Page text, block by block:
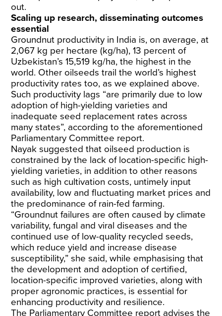
out.
Scaling up research, disseminating outcomes
essential
Groundnut productivity in India is, on average, at
2,067 kg per hectare (kg/ha), 13 percent of
Uzbekistan’s 15,519 kg/ha, the highest in the
world. Other oilseeds trail the world’s highest
productivity rates too, as we explained above.
Such productivity lags “are primarily due to low
adoption of high-yielding varieties and
inadequate seed replacement rates across
many states”, according to the aforementioned
Parliamentary Committee report.
Nayak suggested that oilseed production is
constrained by the lack of location-specific high-
yielding varieties, in addition to other reasons
such as high cultivation costs, untimely input
availability, low and fluctuating market prices and
the predominance of rain-fed farming.
“Groundnut failures are often caused by climate
variability, fungal and viral diseases and the
continued use of low-quality recycled seeds,
which reduce yield and increase disease
susceptibility,” she said, while emphasising that
the development and adoption of certified,
location-specific improved varieties, along with
proper agronomic practices, is essential for
enhancing productivity and resilience.
The Parliamentary Committee report advises the